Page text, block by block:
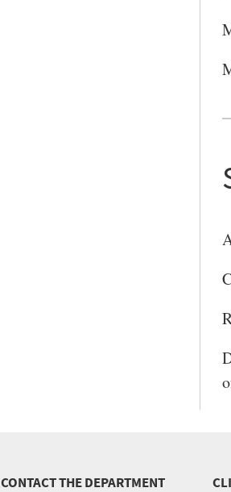
CONTACT THE DEPARTMENT